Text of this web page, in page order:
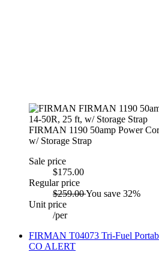
FIRMAN 1190 50amp Power
w/ Storage Strap
Sale price
$175.00
Regular price
$259.00You save 32%
Unit price
/per
FIRMAN T04073 Tri-Fuel
CO ALERT